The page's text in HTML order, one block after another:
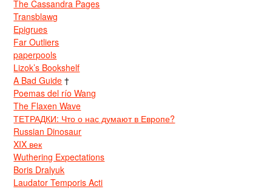
The Cassandra Pages
Transblawg
Epigrues
Far Outliers
paperpools
Lizok’s Bookshelf
A Bad Guide †
Poemas del río Wang
The Flaxen Wave
ТЕТРАДКИ: Что о нас думают в Европе?
Russian Dinosaur
XIX век
Wuthering Expectations
Boris Dralyuk
Laudator Temporis Acti